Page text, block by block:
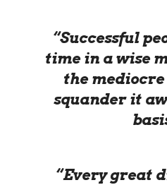
“Successful
time in a wise
the mediocre
squander it
“Every great